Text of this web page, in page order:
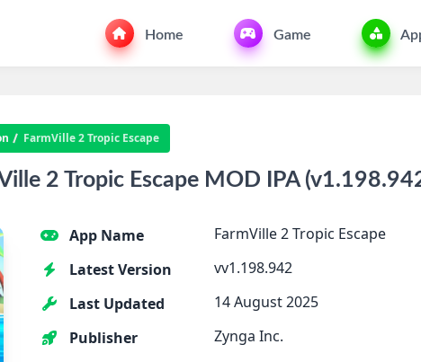
Home Game
FarmVille 2 Tropic Escape
2 Tropic Escape MOD IPA
App Name
FarmVille 2 Tropic Escape
Latest Version
vv1.198.942
Last Updated
14 August 2025
Publisher
Zynga Inc.